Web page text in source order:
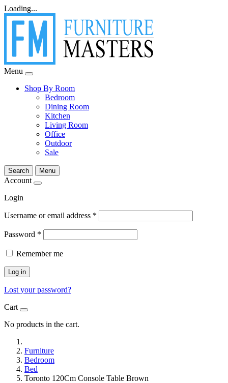
Loading...
Menu
Shop By Room
Bedroom
Dining Room
Kitchen
Living Room
Office
Outdoor
Sale
Search Menu
Account
Login
Username or email address *
Password *
Remember me
Log in
Lost your password?
Cart
No products in the cart.
Furniture
Bedroom
Bed
Toronto 120Cm Console Table Brown